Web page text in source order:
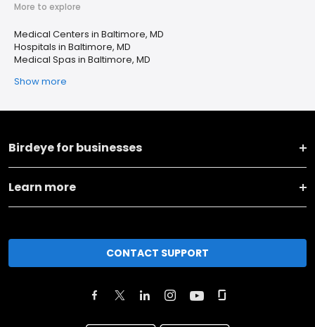
More to explore
Medical Centers in Baltimore, MD
Hospitals in Baltimore, MD
Medical Spas in Baltimore, MD
Show more
Birdeye for businesses
Learn more
CONTACT SUPPORT